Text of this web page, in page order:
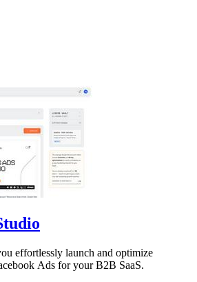
effortlessly launch and optimize
Ads for your B2B SaaS.